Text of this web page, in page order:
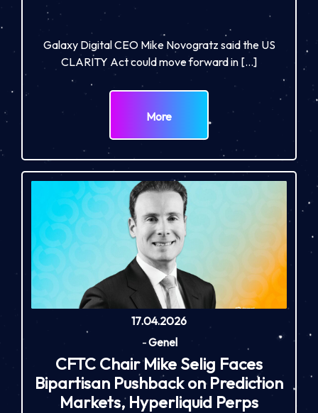
Galaxy Digital CEO Mike Novogratz said the US
CLARITY Act could move forward in […]
More
17.04.2026
-Genel
CFTC Chair Mike Selig Faces
Bipartisan Pushback on Prediction
Markets, Hyperliquid Perps